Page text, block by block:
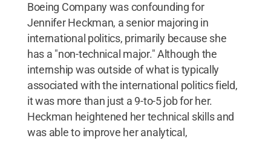
Boeing Company was confounding for
Jennifer Heckman, a senior majoring in
international politics, primarily because she
has a "non-technical major." Although the
internship was outside of what is typically
associated with the international politics field,
it was more than just a 9-to-5 job for her.
Heckman heightened her technical skills and
was able to improve her analytical,